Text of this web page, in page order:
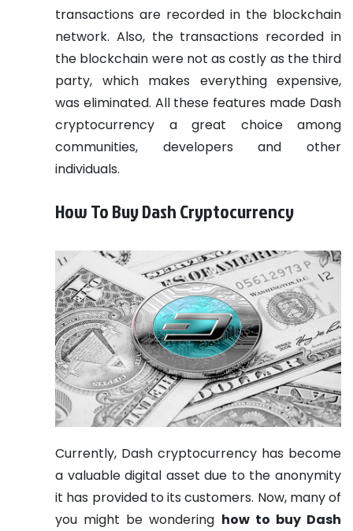
transactions are recorded in the blockchain
network. Also, the transactions recorded in
the blockchain were not as costly as the third
party, which makes everything expensive,
was eliminated. All these features made Dash
cryptocurrency a great choice among
communities, developers and other
individuals.
How To Buy Dash Cryptocurrency
Currently, Dash cryptocurrency has become
a valuable digital asset due to the anonymity
it has provided to its customers. Now, many of
you might be wondering how to buy Dash